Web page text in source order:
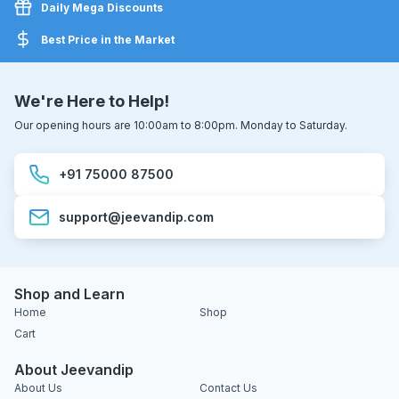
Daily Mega Discounts
Best Price in the Market
We're Here to Help!
Our opening hours are 10:00am to 8:00pm. Monday to Saturday.
+91 75000 87500
support@jeevandip.com
Shop and Learn
Home
Shop
Cart
About Jeevandip
About Us Contact Us